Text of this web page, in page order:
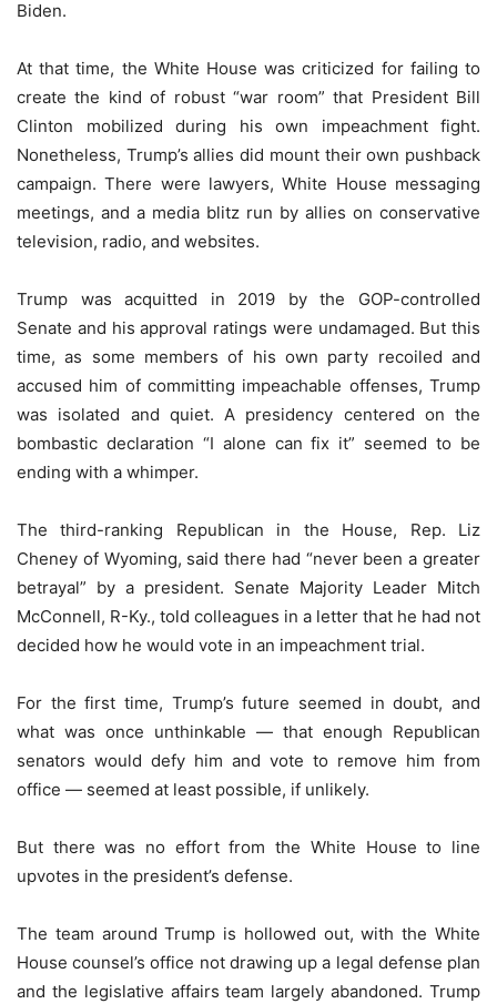
Biden.
At that time, the White House was criticized for failing to
create the kind of robust “war room” that President Bill
Clinton mobilized during his own impeachment fight.
Nonetheless, Trump’s allies did mount their own pushback
campaign. There were lawyers, White House messaging
meetings, and a media blitz run by allies on conservative
television, radio, and websites.
Trump was acquitted in 2019 by the GOP-controlled
Senate and his approval ratings were undamaged. But this
time, as some members of his own party recoiled and
accused him of committing impeachable offenses, Trump
was isolated and quiet. A presidency centered on the
bombastic declaration “I alone can fix it” seemed to be
ending with a whimper.
The third-ranking Republican in the House, Rep. Liz
Cheney of Wyoming, said there had “never been a greater
betrayal” by a president. Senate Majority Leader Mitch
McConnell, R-Ky., told colleagues in a letter that he had not
decided how he would vote in an impeachment trial.
For the first time, Trump’s future seemed in doubt, and
what was once unthinkable — that enough Republican
senators would defy him and vote to remove him from
office — seemed at least possible, if unlikely.
But there was no effort from the White House to line
upvotes in the president’s defense.
The team around Trump is hollowed out, with the White
House counsel’s office not drawing up a legal defense plan
and the legislative affairs team largely abandoned. Trump